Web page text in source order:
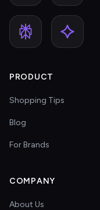
PRODUCT
Shopping Tips
Blog
For Brands
COMPANY
About Us